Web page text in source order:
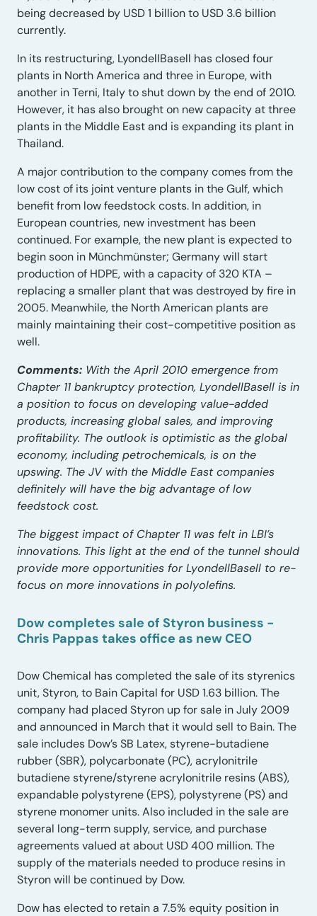
being decreased by USD 1 billion to USD 3.6 billion
currently.
In its restructuring, LyondellBasell has closed four
plants in North America and three in Europe, with
another in Terni, Italy to shut down by the end of 2010.
However, it has also brought on new capacity at three
plants in the Middle East and is expanding its plant in
Thailand.
A major contribution to the company comes from the
low cost of its joint venture plants in the Gulf, which
benefit from low feedstock costs. In addition, in
European countries, new investment has been
continued. For example, the new plant is expected to
begin soon in Münchmünster; Germany will start
production of HDPE, with a capacity of 320 KTA –
replacing a smaller plant that was destroyed by fire in
2005. Meanwhile, the North American plants are
mainly maintaining their cost-competitive position as
well.
Comments: With the April 2010 emergence from
Chapter 11 bankruptcy protection, LyondellBasell is in
a position to focus on developing value-added
products, increasing global sales, and improving
profitability. The outlook is optimistic as the global
economy, including petrochemicals, is on the
upswing. The JV with the Middle East companies
definitely will have the big advantage of low
feedstock cost.
The biggest impact of Chapter 11 was felt in LBI’s
innovations. This light at the end of the tunnel should
provide more opportunities for LyondellBasell to re-
focus on more innovations in polyolefins.
Dow completes sale of Styron business -
Chris Pappas takes office as new CEO
Dow Chemical has completed the sale of its styrenics
unit, Styron, to Bain Capital for USD 1.63 billion. The
company had placed Styron up for sale in July 2009
and announced in March that it would sell to Bain. The
sale includes Dow’s SB Latex, styrene-butadiene
rubber (SBR), polycarbonate (PC), acrylonitrile
butadiene styrene/styrene acrylonitrile resins (ABS),
expandable polystyrene (EPS), polystyrene (PS) and
styrene monomer units. Also included in the sale are
several long-term supply, service, and purchase
agreements valued at about USD 400 million. The
supply of the materials needed to produce resins in
Styron will be continued by Dow.
Dow has elected to retain a 7.5% equity position in